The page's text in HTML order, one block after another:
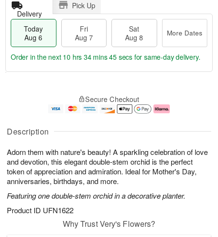
Description
Adorn them with nature's beauty! A sparkling celebration of love
and devotion, this elegant double-stem orchid is the perfect
token of appreciation and admiration. Ideal for Mother's Day,
anniversaries, birthdays, and more.
Featuring one double-stem orchid in a decorative planter.
Product ID UFN1622
Delivery
Pick Up
Today
Aug 6
Fri
Aug 7
Sat
Aug 8
More Dates
u
6
g
g
e
t
s
Order in the next 10 hrs 34 mins 45 secs for same-day delivery.
Secure Checkout
Why Trust Very's Flowers?